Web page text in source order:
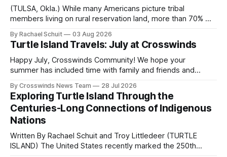
(TULSA, Okla.) While many Americans picture tribal
members living on rural reservation land, more than 70% of
shift accelerated in the 1950s, when federal relocation
policies uprooted Native families, disrupted communities
and, in many cases, contributed to the development of
Native
By Rachael Schuit 03 Aug 2026
Turtle Island Travels: July at Crosswinds
Happy July, Crosswinds Community! We hope your
summer has included time with family and friends and
northeast Oklahoma. July carried the Crosswinds team
from Tulsa to Massachusetts, Mi’kma’ki and Portland. Along
the way, we continued reporting on issues affecting
By Crosswinds News Team 28 Jul 2026
Exploring Turtle Island Through the
Centuries-Long Connections of Indigenous
Nations
Written By Rachael Schuit and Troy Littledeer (TURTLE
ISLAND) The United States recently marked the 250th